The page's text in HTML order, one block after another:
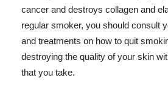
cancer and destroys collagen and
regular smoker, you should consult
and treatments on how to quit
destroying the quality of your skin
that you take.